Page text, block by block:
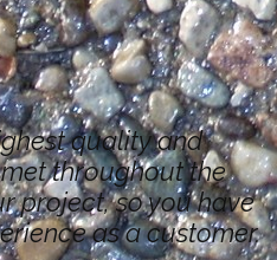
quality and
throughout the
project, so you have
as a customer.